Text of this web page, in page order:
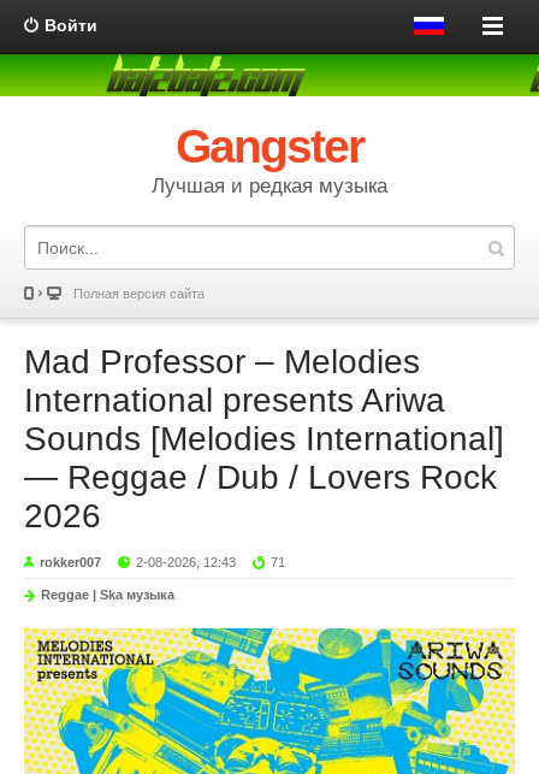
Войти
Gangster
Лучшая и редкая музыка
Полная версия сайта
Mad Professor – Melodies
International presents Ariwa
Sounds [Melodies International]
— Reggae / Dub / Lovers Rock
2026
rokker007 2-08-2026, 12:43 71
Reggae | Ska музыка